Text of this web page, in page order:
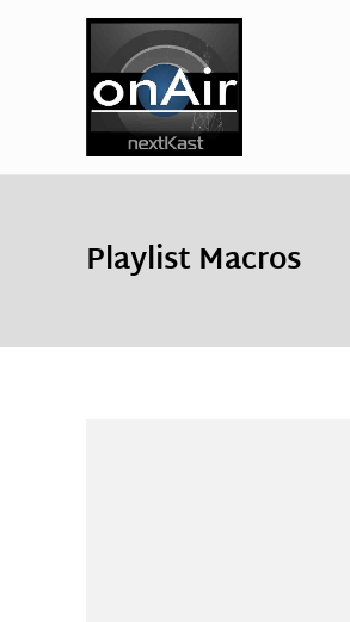
Playlist Macros